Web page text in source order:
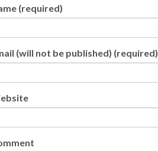
(required)
(will not be published) (required)